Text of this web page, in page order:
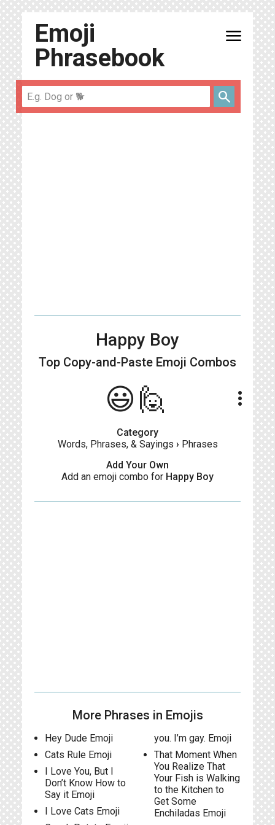
Emoji
Phrasebook
menu
search
Happy Boy
Top Copy-and-Paste Emoji Combos
😃🙋 more_vert
Category
Words, Phrases, & Sayings › Phrases
Add Your Own
Add an emoji combo for Happy Boy
More Phrases in Emojis
Hey Dude Emoji
Cats Rule Emoji
I Love You, But I
Don’t Know How to
Say it Emoji
I Love Cats Emoji
you. I’m gay. Emoji
That Moment When
You Realize That
Your Fish is Walking
to the Kitchen to
Get Some
Enchiladas Emoji